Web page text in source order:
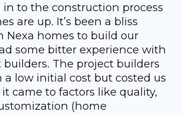
in to the construction process
are up. It’s been a bliss
Nexa homes to build our
some bitter experience with
The project builders
a low initial cost but costed us
came to factors like quality,
(home